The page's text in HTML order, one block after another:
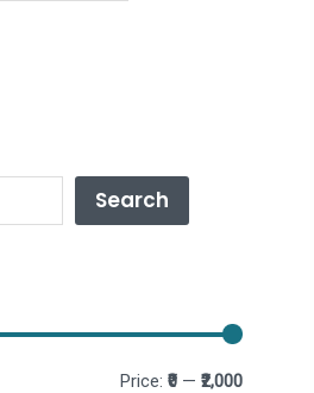
Search
MM
Price: ₹0 — ₹2,000